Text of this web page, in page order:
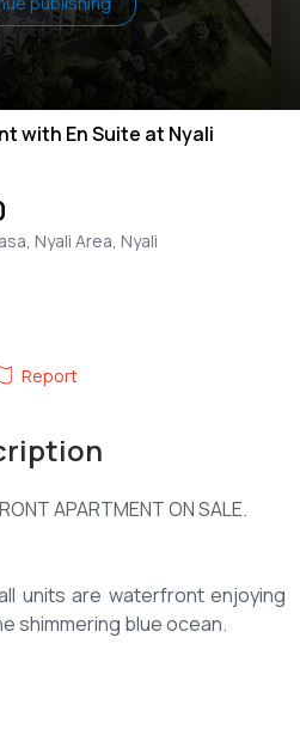
with En Suite at Nyali
Nyali Area, Nyali
Report
APARTMENT ON SALE.
units are waterfront enjoying
shimmering blue ocean.